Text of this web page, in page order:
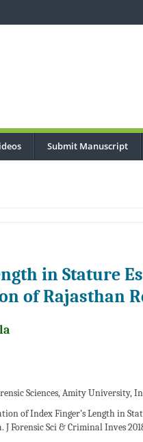
Submit Manuscript
in Stature
of Rajasthan
Sciences, Amity University,
of Index Finger’s Length in
Sci & Criminal Inves